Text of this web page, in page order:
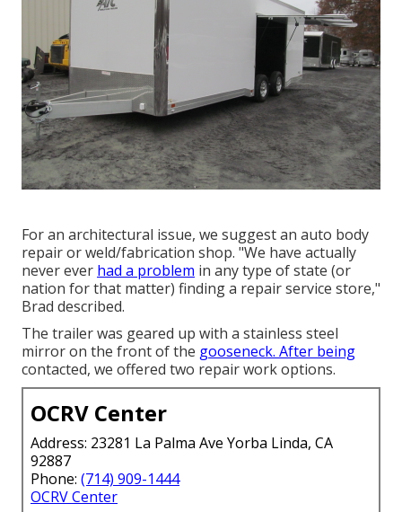
For an architectural issue, we suggest an auto body
repair or weld/fabrication shop. "We have actually
never ever had a problem in any type of state (or
nation for that matter) finding a repair service store,"
Brad described.
The trailer was geared up with a stainless steel
mirror on the front of the gooseneck. After being
contacted, we offered two repair work options.
OCRV Center
Address: 23281 La Palma Ave Yorba Linda, CA
92887
Phone: (714) 909-1444
OCRV Center